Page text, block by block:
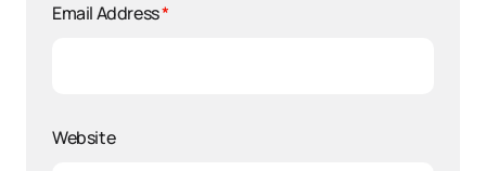
Email Address*
Website